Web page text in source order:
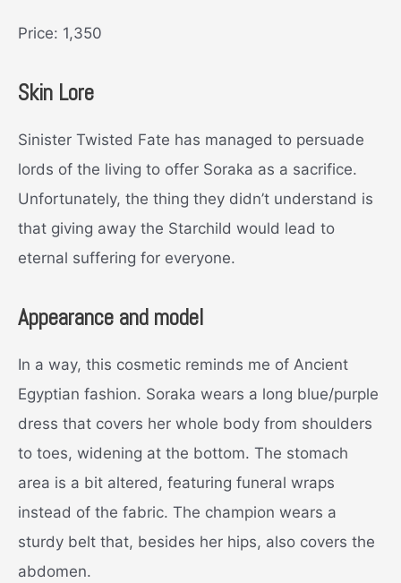
Price: 1,350
Skin Lore
Sinister Twisted Fate has managed to persuade
lords of the living to offer Soraka as a sacrifice.
Unfortunately, the thing they didn’t understand is
that giving away the Starchild would lead to
eternal suffering for everyone.
Appearance and model
In a way, this cosmetic reminds me of Ancient
Egyptian fashion. Soraka wears a long blue/purple
dress that covers her whole body from shoulders
to toes, widening at the bottom. The stomach
area is a bit altered, featuring funeral wraps
instead of the fabric. The champion wears a
sturdy belt that, besides her hips, also covers the
abdomen.